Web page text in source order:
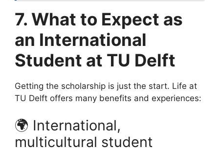
7. What to Expect as
an International
Student at TU Delft
Getting the scholarship is just the start. Life at
TU Delft offers many benefits and experiences:
🌍 International,
multicultural student